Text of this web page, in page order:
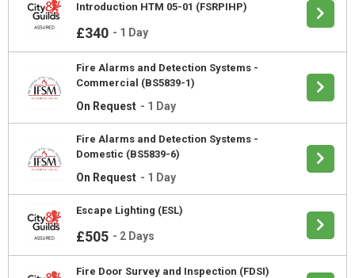
Introduction HTM 05-01 (FSRPIHP)
£340 - 1 Day
Fire Alarms and Detection Systems -
Commercial (BS5839-1)
On Request - 1 Day
Fire Alarms and Detection Systems -
Domestic (BS5839-6)
On Request - 1 Day
Escape Lighting (ESL)
£505 - 2 Days
Fire Door Survey and Inspection (FDSI)